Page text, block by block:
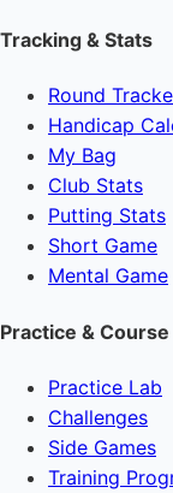
Tracking & Stats
Round
Handicap
My Bag
Club Stats
Putting Stats
Short Game
Mental Game
Practice & Course
Practice Lab
Challenges
Side Games
Training